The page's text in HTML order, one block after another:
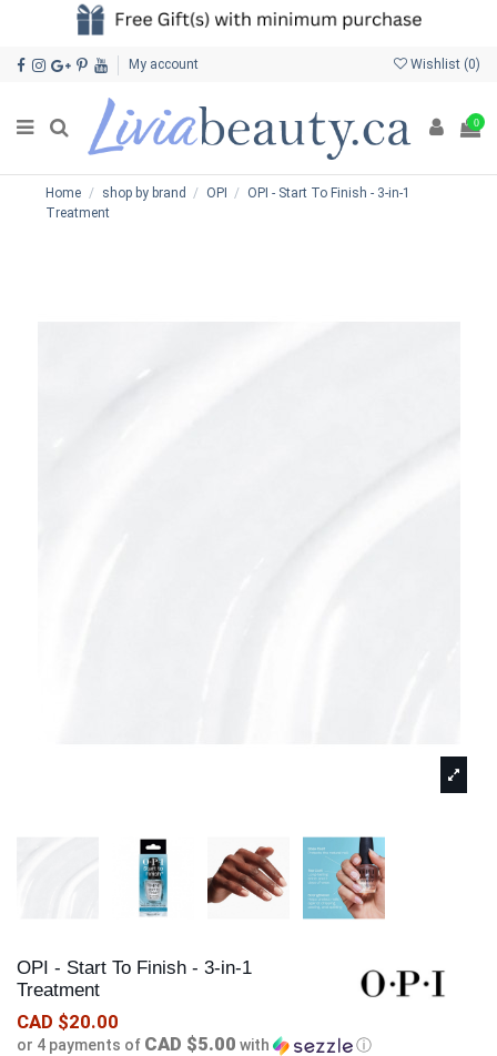
My account Wishlist (0)
0
Home shop by brand OPI
OPI - Start To Finish - 3-in-1
Treatment
OPI - Start To Finish - 3-in-1
Treatment
CAD $20.00
or 4 payments of CAD $5.00 with ⓘ